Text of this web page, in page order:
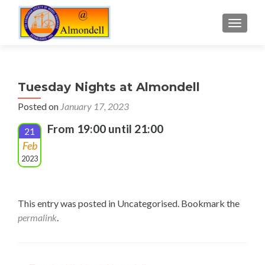
Tuesday Nights at Almondell
Posted on January 17, 2023
21
Feb
2023
From 19:00 until 21:00
This entry was posted in Uncategorised. Bookmark the
permalink.